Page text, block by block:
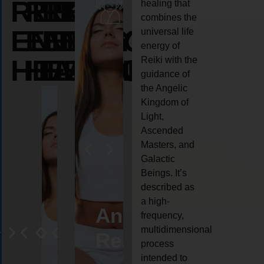
REIKI
ENERGY
HEALING
REIKI
ENERGY
HEALING
REIKI
ENERGY
HEALING
AngelCrystal
Reiki
Animal
reiki
healing that
combines the
universal life
energy of
Reiki with the
guidance of
the Angelic
Kingdom of
Light,
Ascended
Masters, and
Galactic
Beings. It’s
described as
a high-
frequency,
multidimensional
process
intended to